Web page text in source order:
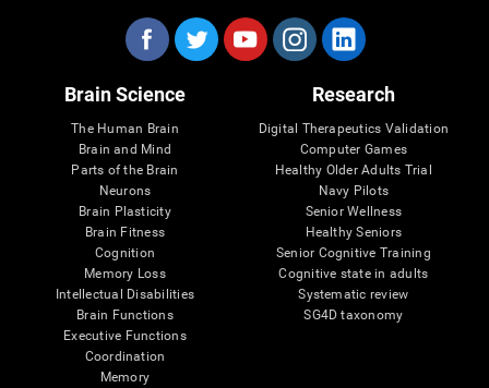
Brain Science
The Human Brain
Brain and Mind
Parts of the Brain
Neurons
Brain Plasticity
Brain Fitness
Cognition
Memory Loss
Intellectual Disabilities
Brain Functions
Executive Functions
Coordination
Memory
Research
Digital Therapeutics Validation
Computer Games
Healthy Older Adults Trial
Navy Pilots
Senior Wellness
Healthy Seniors
Senior Cognitive Training
Cognitive state in adults
Systematic review
SG4D taxonomy